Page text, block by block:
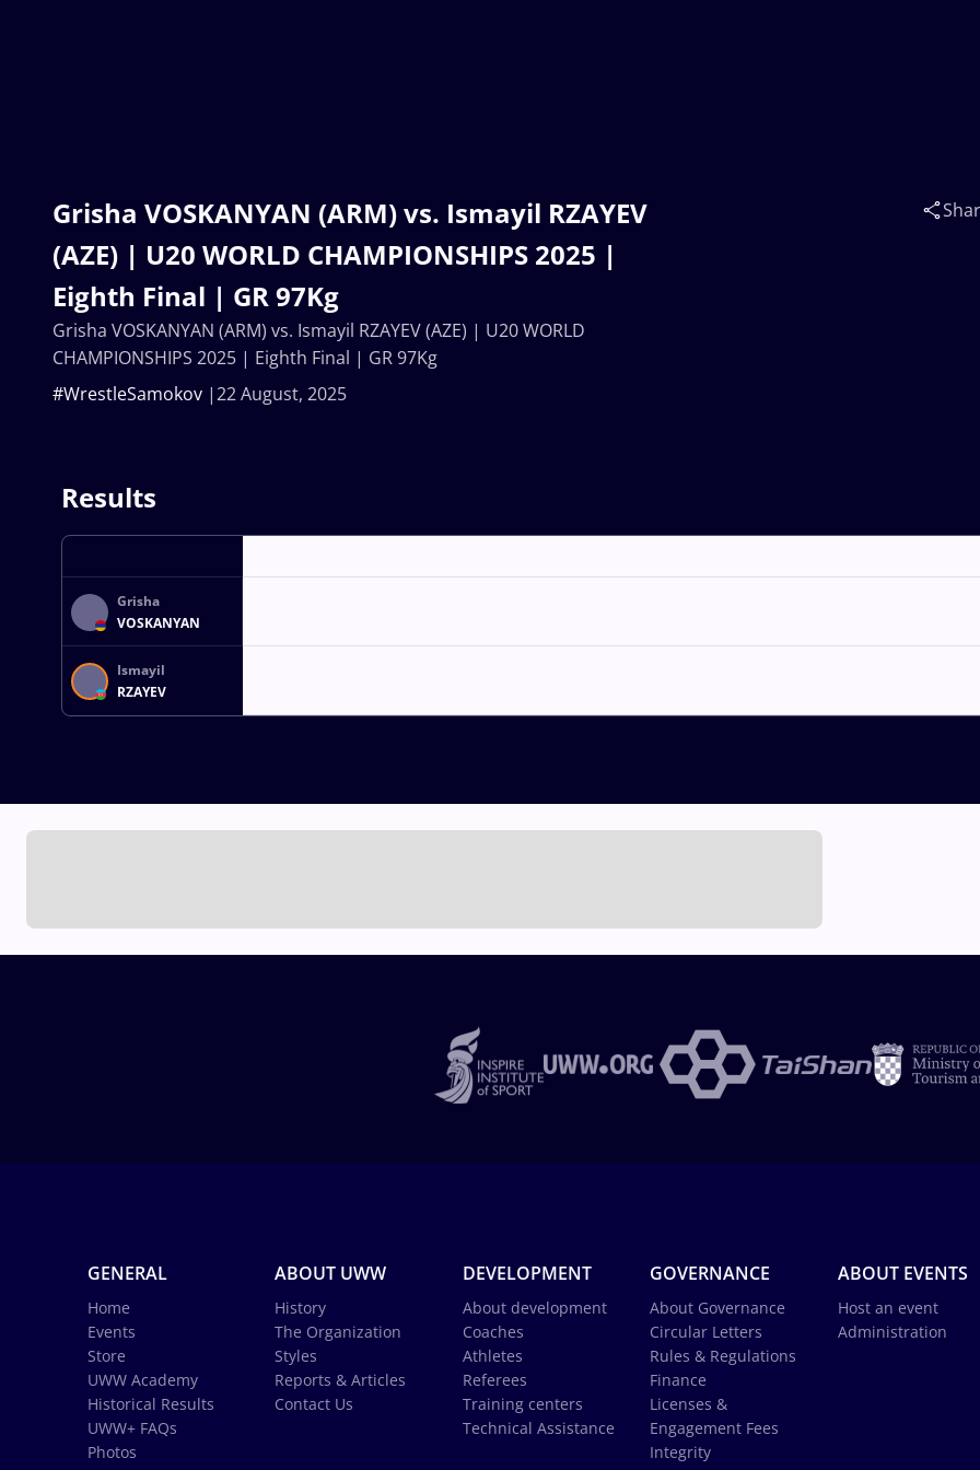
Grisha VOSKANYAN (ARM) vs. Ismayil RZAYEV
(AZE) | U20 WORLD CHAMPIONSHIPS 2025 |
Eighth Final | GR 97Kg
22 August, 2025
#WrestleSamokov
Grisha VOSKANYAN (ARM) vs. Ismayil RZAYEV (AZE) | U20 WORLD
CHAMPIONSHIPS 2025 | Eighth Final | GR 97Kg
Results
Grisha
VOSKANYAN
Ismayil
RZAYEV
GENERAL
Home
Events
Store
UWW Academy
Historical Results
UWW+ FAQs
Photos
ABOUT UWW
History
The Organization
Styles
Reports & Articles
Contact Us
DEVELOPMENT
About development
Coaches
Athletes
Referees
Training centers
Technical Assistance
GOVERNANCE
About Governance
Circular Letters
Rules & Regulations
Finance
Licenses &
Engagement Fees
Integrity
ABOUT EVENTS
Host an event
Administration